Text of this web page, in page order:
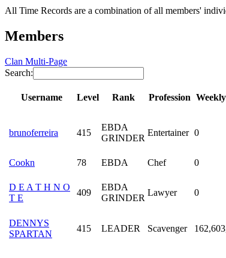
All Time Records are a combination of all members'
Members
Clan Multi-Page
Search:
Username Level Rank Profession
brunoferreira 415
EBDA
GRINDER
Entertainer 0
Cookn
78 EBDA Chef 0
D E A T H N O
T E
409
EBDA
GRINDER
Lawyer 0
DENNYS
SPARTAN
415 LEADER Scavenger